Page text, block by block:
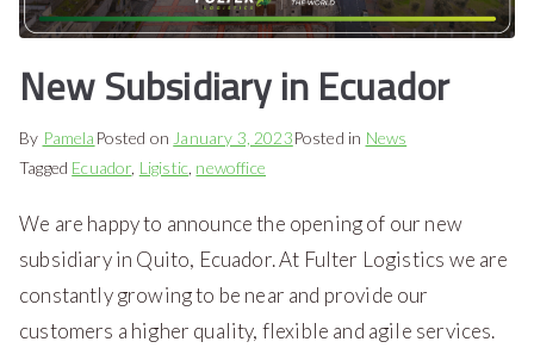
New Subsidiary in Ecuador
By Pamela Posted on January 3, 2023Posted in News
Tagged Ecuador, Ligistic newoffice
We are happy to announce the opening of our new
subsidiary in Quito, Ecuador. At Fulter Logistics we are
constantly growing to be near and provide our
customers a higher quality, flexible and agile services.